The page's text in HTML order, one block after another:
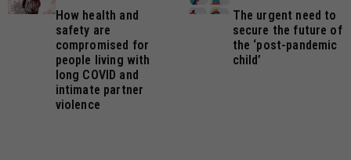
How health and
safety are
compromised for
people living with
long COVID and
intimate partner
violence
The urgent need to
secure the future of
the ‘post-pandemic
child’